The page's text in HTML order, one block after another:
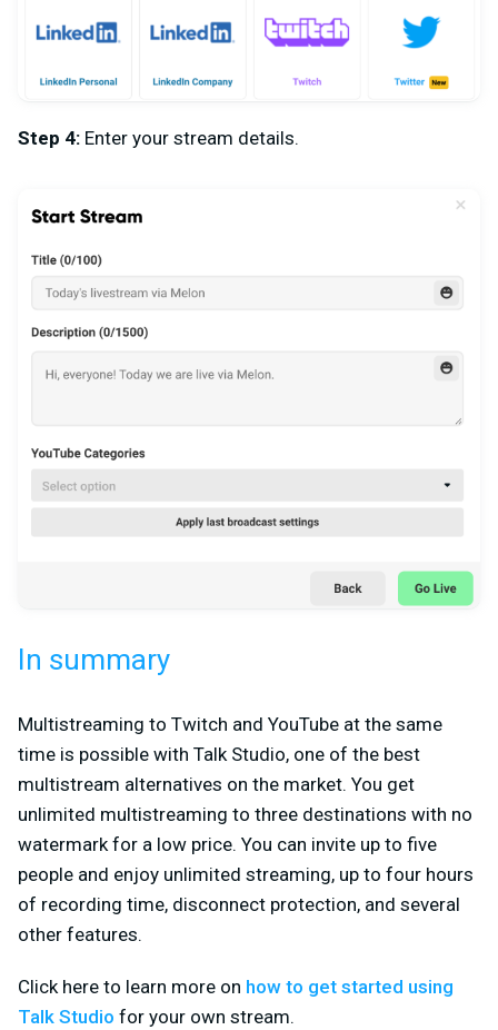
Step 4: Enter your stream details.
In summary
Multistreaming to Twitch and YouTube at the same
time is possible with Talk Studio, one of the best
multistream alternatives on the market. You get
unlimited multistreaming to three destinations with no
watermark for a low price. You can invite up to five
people and enjoy unlimited streaming, up to four hours
of recording time, disconnect protection, and several
other features.
Click here to learn more on how to get started using
Talk Studio for your own stream.